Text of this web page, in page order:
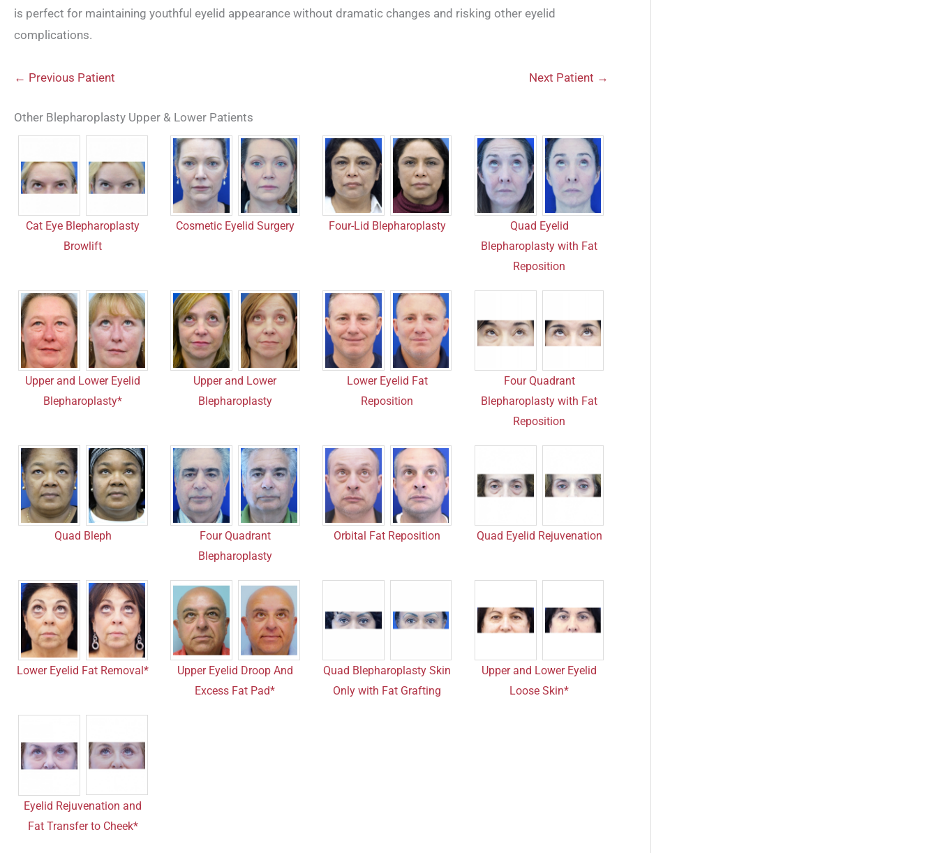
is perfect for maintaining youthful eyelid appearance without dramatic changes and risking other eyelid
complications.
← Previous Patient Next Patient →
Other Blepharoplasty Upper & Lower Patients
Cat Eye Blepharoplasty
Browlift
Cosmetic Eyelid Surgery Four-Lid Blepharoplasty
Quad Eyelid
Blepharoplasty with Fat
Reposition
Upper and Lower Eyelid
Blepharoplasty*
Upper and Lower
Blepharoplasty
Lower Eyelid Fat
Reposition
Four Quadrant
Blepharoplasty with Fat
Reposition
Quad Bleph
Four Quadrant
Blepharoplasty
Orbital Fat Reposition Quad Eyelid Rejuvenation
Lower Eyelid Fat Removal*
Upper Eyelid Droop And
Excess Fat Pad*
Quad Blepharoplasty Skin
Only with Fat Grafting
Upper and Lower Eyelid
Loose Skin*
Eyelid Rejuvenation and
Fat Transfer to Cheek*